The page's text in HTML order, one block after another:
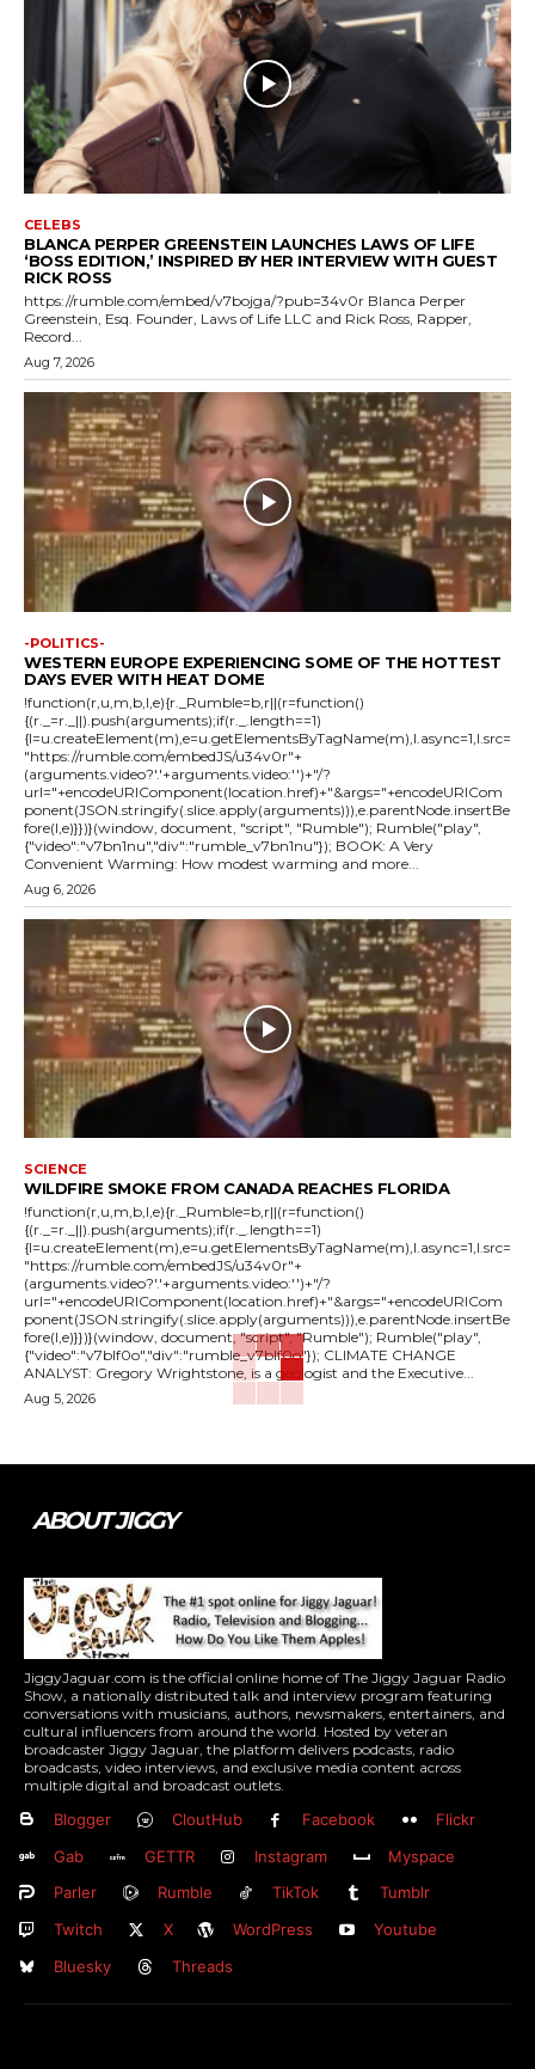
CELEBS
BLANCA PERPER GREENSTEIN LAUNCHES LAWS OF LIFE
‘BOSS EDITION,’ INSPIRED BY HER INTERVIEW WITH GUEST
RICK ROSS
https://rumble.com/embed/v7bojga/?pub=34v0r Blanca Perper
Greenstein, Esq. Founder, Laws of Life LLC and Rick Ross, Rapper,
Record...
Aug 7, 2026
-POLITICS-
WESTERN EUROPE EXPERIENCING SOME OF THE HOTTEST
DAYS EVER WITH HEAT DOME
!function(r,u,m,b,l,e){r._Rumble=b,r||(r=function()
{(r._=r._||).push(arguments);if(r._.length==1)
{l=u.createElement(m),e=u.getElementsByTagName(m),l.async=1,l.src=
"https://rumble.com/embedJS/u34v0r"+
(arguments.video?'.'+arguments.video:'')+"/?
url="+encodeURIComponent(location.href)+"&args="+encodeURICom
ponent(JSON.stringify(.slice.apply(arguments))),e.parentNode.insertBe
fore(l,e)}})}(window, document, "script", "Rumble"); Rumble("play",
{"video":"v7bn1nu","div":"rumble_v7bn1nu"}); BOOK: A Very
Convenient Warming: How modest warming and more...
Aug 6, 2026
SCIENCE
WILDFIRE SMOKE FROM CANADA REACHES FLORIDA
!function(r,u,m,b,l,e){r._Rumble=b,r||(r=function()
{(r._=r._||).push(arguments);if(r._.length==1)
{l=u.createElement(m),e=u.getElementsByTagName(m),l.async=1,l.src=
"https://rumble.com/embedJS/u34v0r"+
(arguments.video?'.'+arguments.video:'')+"/?
url="+encodeURIComponent(location.href)+"&args="+encodeURICom
ponent(JSON.stringify(.slice.apply(arguments))),e.parentNode.insertBe
fore(l,e)}})}(window, document, "script", "Rumble"); Rumble("play",
{"video":"v7blf0o","div":"rumble_v7blf0o"}); CLIMATE CHANGE
ANALYST: Gregory Wrightstone, is a geologist and the Executive...
Aug 5, 2026
ABOUT JIGGY
JiggyJaguar.com is the official online home of The Jiggy Jaguar Radio
Show, a nationally distributed talk and interview program featuring
conversations with musicians, authors, newsmakers, entertainers, and
cultural influencers from around the world. Hosted by veteran
broadcaster Jiggy Jaguar, the platform delivers podcasts, radio
broadcasts, video interviews, and exclusive media content across
multiple digital and broadcast outlets.
Blogger CloutHub Facebook
Flickr
Gab
GETTR Instagram
Myspace
Parler
Rumble TikTok
Tumblr
Twitch
X WordPress
Youtube
Bluesky
Threads